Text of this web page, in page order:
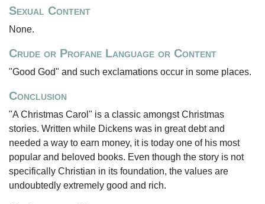
Sexual Content
None.
Crude or Profane Language or Content
"Good God" and such exclamations occur in some places.
Conclusion
"A Christmas Carol" is a classic amongst Christmas
stories. Written while Dickens was in great debt and
needed a way to earn money, it is today one of his most
popular and beloved books. Even though the story is not
specifically Christian in its foundation, the values are
undoubtedly extremely good and rich.